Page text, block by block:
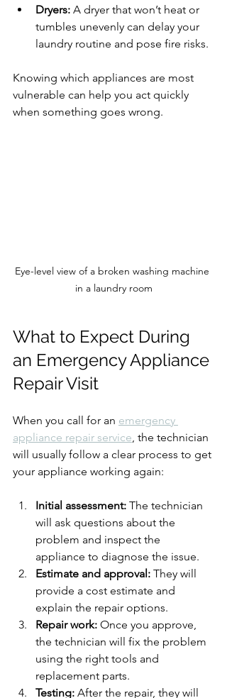
Dryers: A dryer that won’t heat or
tumbles unevenly can delay your
laundry routine and pose fire risks.
Knowing which appliances are most
vulnerable can help you act quickly
when something goes wrong.
Eye-level view of a broken washing machine
in a laundry room
What to Expect During
an Emergency Appliance
Repair Visit
When you call for an emergency
appliance repair service , the technician
will usually follow a clear process to get
your appliance working again:
Initial assessment: The technician
will ask questions about the
problem and inspect the
appliance to diagnose the issue.
Estimate and approval: They will
provide a cost estimate and
explain the repair options.
Repair work: Once you approve,
the technician will fix the problem
using the right tools and
replacement parts.
Testing: After the repair, they will